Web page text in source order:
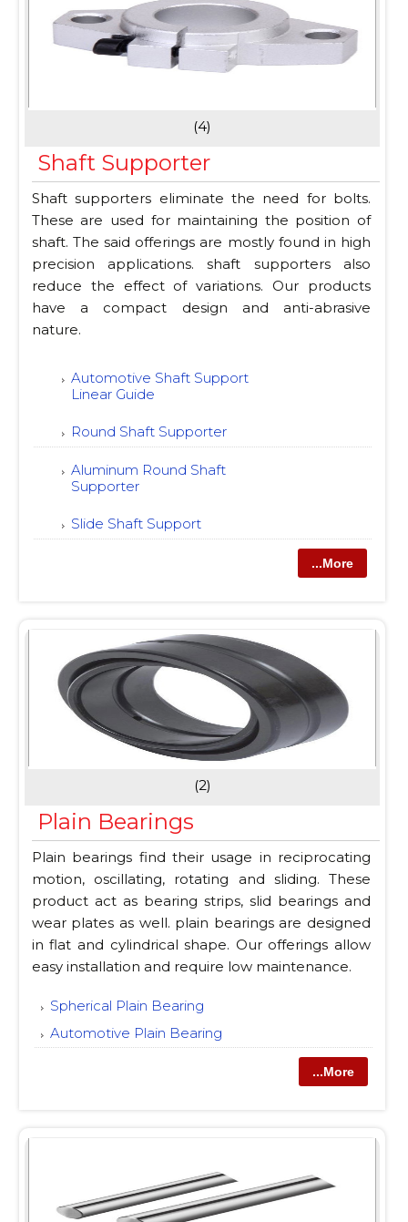
(4)
Shaft Supporter
Shaft supporters eliminate the need for bolts.
These are used for maintaining the position of
shaft. The said offerings are mostly found in high
precision applications. shaft supporters also
reduce the effect of variations. Our products
have a compact design and anti-abrasive
nature.
Automotive Shaft Support
Linear Guide
Round Shaft Supporter
Aluminum Round Shaft
Supporter
Slide Shaft Support
...More
(2)
Plain Bearings
Plain bearings find their usage in reciprocating
motion, oscillating, rotating and sliding. These
product act as bearing strips, slid bearings and
wear plates as well. plain bearings are designed
in flat and cylindrical shape. Our offerings allow
easy installation and require low maintenance.
Spherical Plain Bearing
Automotive Plain Bearing
...More